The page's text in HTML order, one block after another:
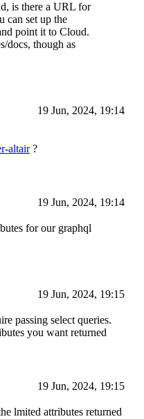
is there a URL for
can set up the
point it to Cloud.
docs, though as
19 Jun, 2024, 19:14
altair?
19 Jun, 2024, 19:14
for our graphql
19 Jun, 2024, 19:15
passing select queries.
you want returned
19 Jun, 2024, 19:15
lmited attributes returned